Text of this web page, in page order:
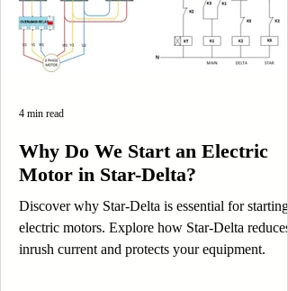
Why Do We Start an Electric
Motor in Star-Delta?
Discover why Star-Delta is essential for starting
electric motors. Explore how Star-Delta reduces
inrush current and protects your equipment.
4 min read